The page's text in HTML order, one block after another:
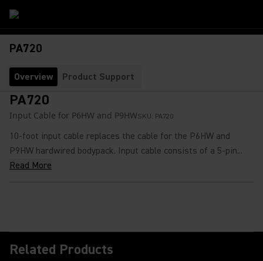
PA720
Overview Product Support
PA720
Input Cable for P6HW and P9HWSKU: PA720
10-foot input cable replaces the cable for the P6HW and
P9HW hardwired bodypack. Input cable consists of a 5-pin...
Read More
Related Products